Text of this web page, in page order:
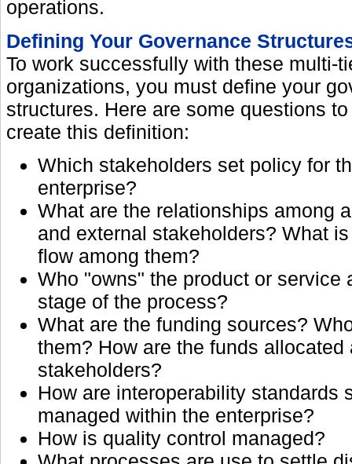
operations.
Defining Your Governance
To work successfully with these multi-
organizations, you must define your
structures. Here are some questions
create this definition:
Which stakeholders set policy for
enterprise?
What are the relationships among
and external stakeholders? What
flow among them?
Who "owns" the product or service
stage of the process?
What are the funding sources?
them? How are the funds allocated
stakeholders?
How are interoperability standards
managed within the enterprise?
How is quality control managed?